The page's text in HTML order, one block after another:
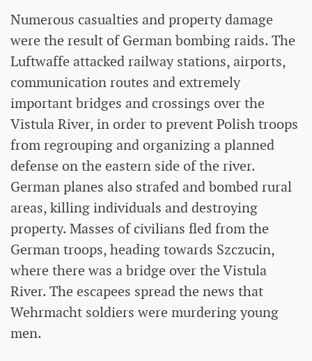
Numerous casualties and property damage
were the result of German bombing raids. The
Luftwaffe attacked railway stations, airports,
communication routes and extremely
important bridges and crossings over the
Vistula River, in order to prevent Polish troops
from regrouping and organizing a planned
defense on the eastern side of the river.
German planes also strafed and bombed rural
areas, killing individuals and destroying
property. Masses of civilians fled from the
German troops, heading towards Szczucin,
where there was a bridge over the Vistula
River. The escapees spread the news that
Wehrmacht soldiers were murdering young
men.